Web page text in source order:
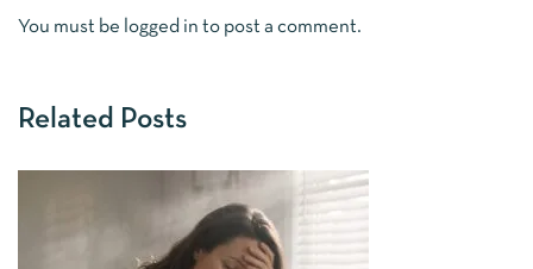
You must be logged in to post a comment.
Related Posts